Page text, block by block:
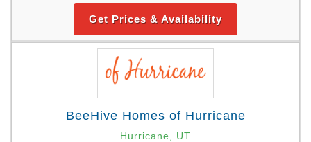
Get Prices & Availability
BeeHive Homes of Hurricane
Hurricane, UT